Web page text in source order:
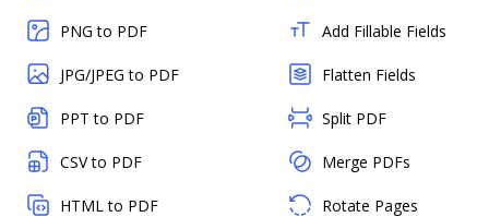
PNG to PDF
JPG/JPEG to PDF
PPT to PDF
CSV to PDF
HTML to PDF
Add Fillable Fields
Flatten Fields
Split PDF
Merge PDFs
Rotate Pages